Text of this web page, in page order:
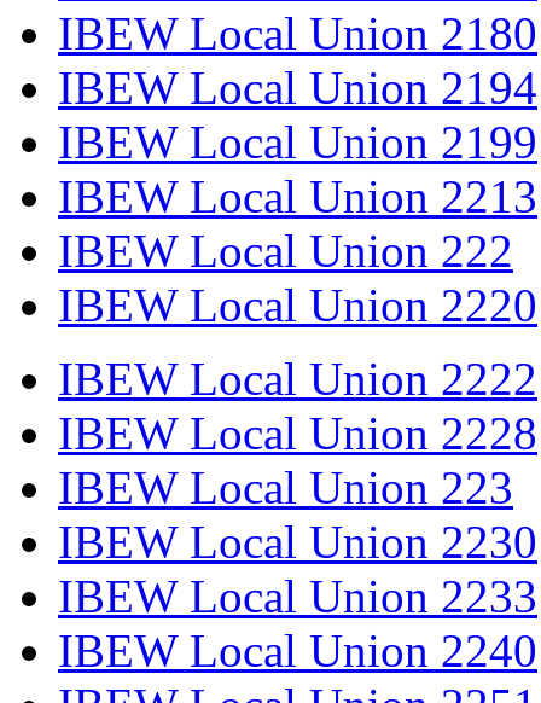
IBEW Local Union 2180
IBEW Local Union 2194
IBEW Local Union 2199
IBEW Local Union 2213
IBEW Local Union 222
IBEW Local Union 2220
IBEW Local Union 2222
IBEW Local Union 2228
IBEW Local Union 223
IBEW Local Union 2230
IBEW Local Union 2233
IBEW Local Union 2240